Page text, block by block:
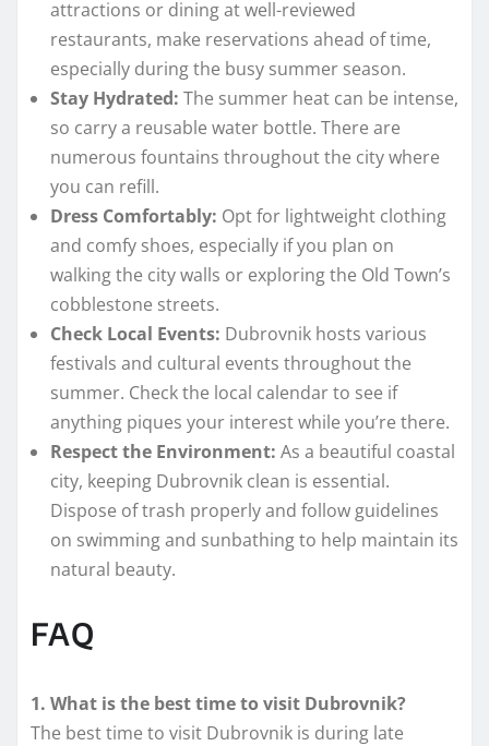
attractions or dining at well-reviewed
restaurants, make reservations ahead of time,
especially during the busy summer season.
Stay Hydrated: The summer heat can be intense,
so carry a reusable water bottle. There are
numerous fountains throughout the city where
you can refill.
Dress Comfortably: Opt for lightweight clothing
and comfy shoes, especially if you plan on
walking the city walls or exploring the Old Town’s
cobblestone streets.
Check Local Events: Dubrovnik hosts various
festivals and cultural events throughout the
summer. Check the local calendar to see if
anything piques your interest while you’re there.
Respect the Environment: As a beautiful coastal
city, keeping Dubrovnik clean is essential.
Dispose of trash properly and follow guidelines
on swimming and sunbathing to help maintain its
natural beauty.
FAQ
1. What is the best time to visit Dubrovnik?
The best time to visit Dubrovnik is during late